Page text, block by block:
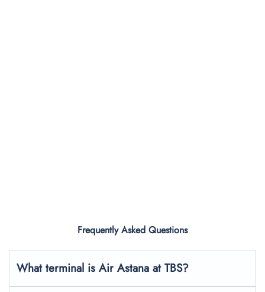
Frequently Asked Questions
What terminal is Air Astana at TBS?